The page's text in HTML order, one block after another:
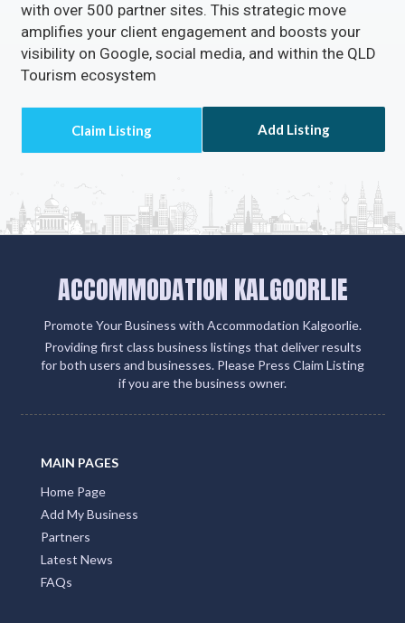
with over 500 partner sites. This strategic move
amplifies your client engagement and boosts your
visibility on Google, social media, and within the QLD
Tourism ecosystem
Add Listing
ACCOMMODATION KALGOORLIE
Promote Your Business with Accommodation Kalgoorlie.
Providing first class business listings that deliver results
for both users and businesses. Please Press Claim Listing
if you are the business owner.
MAIN PAGES
Home Page
Add My Business
Partners
Latest News
FAQs